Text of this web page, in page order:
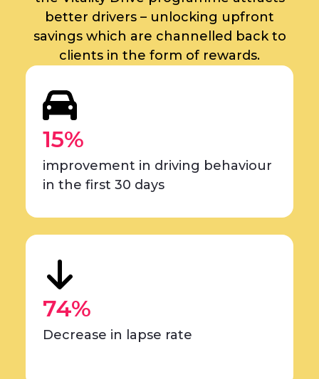
better drivers – unlocking upfront
savings which are channelled back to
clients in the form of rewards.
15%
improvement in driving behaviour
in the first 30 days
74%
Decrease in lapse rate